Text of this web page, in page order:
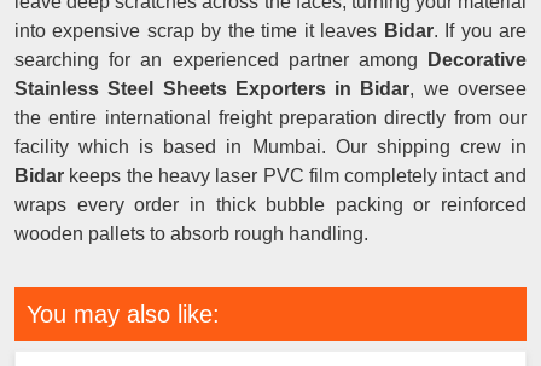
into expensive scrap by the time it leaves Bidar. If you are
searching for an experienced partner among Decorative
Stainless Steel Sheets Exporters in Bidar, we oversee
the entire international freight preparation directly from our
facility which is based in Mumbai. Our shipping crew in
Bidar keeps the heavy laser PVC film completely intact and
wraps every order in thick bubble packing or reinforced
wooden pallets to absorb rough handling.
You may also like: